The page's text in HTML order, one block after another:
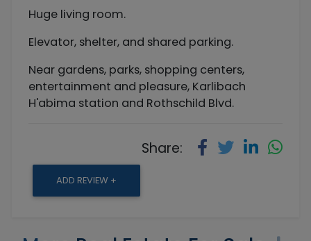
Huge living room.
Elevator, shelter, and shared parking.
Near gardens, parks, shopping centers,
entertainment and pleasure, Karlibach
H'abima station and Rothschild Blvd.
Share:
ADD REVIEW +